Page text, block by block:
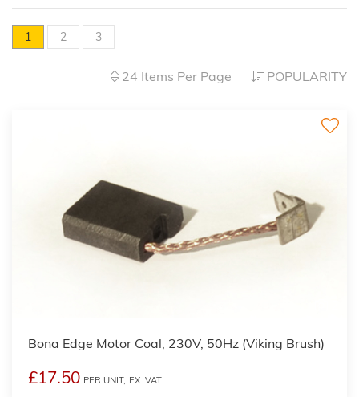
1 2 3
24 Items Per Page POPULARITY
Bona Edge Motor Coal, 230V, 50Hz (Viking Brush)
£17.50 PER UNIT, EX. VAT